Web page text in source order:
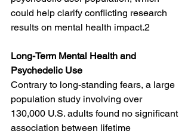
could help clarify conflicting research
results on mental health impact.2
Long-Term Mental Health and
Psychedelic Use
Contrary to long-standing fears, a large
population study involving over
130,000 U.S. adults found no significant
association between lifetime